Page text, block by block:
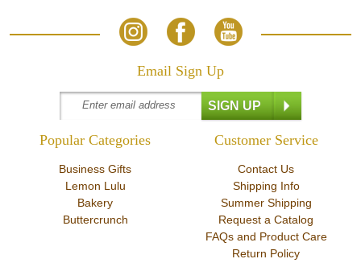
Email Sign Up
Popular Categories
Business Gifts
Lemon Lulu
Bakery
Buttercrunch
Customer Service
Contact Us
Shipping Info
Summer Shipping
Request a Catalog
FAQs and Product Care
Return Policy